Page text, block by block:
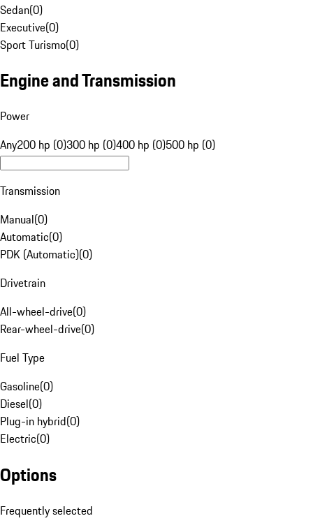
Sedan(0)
Executive(0)
Sport Turismo(0)
Engine and Transmission
Power
Any200 hp (0)300 hp (0)400 hp (0)500 hp (0)
Transmission
Manual(0)
Automatic(0)
PDK (Automatic)(0)
Drivetrain
All-wheel-drive(0)
Rear-wheel-drive(0)
Fuel Type
Gasoline(0)
Diesel(0)
Plug-in hybrid(0)
Electric(0)
Options
Frequently selected